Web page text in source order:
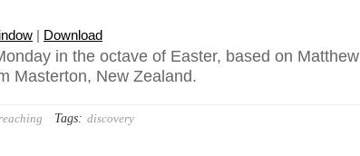
| Download
in the octave of Easter, based on Matthew
Masterton, New Zealand.
Tags: discovery